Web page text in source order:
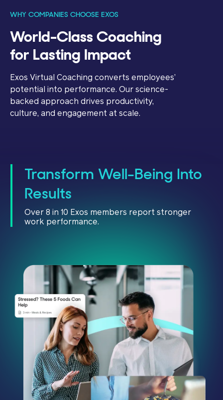
WHY COMPANIES CHOOSE EXOS
World-Class Coaching
for Lasting Impact
Exos Virtual Coaching converts employees’
potential into performance. Our science-
backed approach drives productivity,
culture, and engagement at scale.
Transform Well-Being Into
Results
Over 8 in 10 Exos members report stronger
work performance.